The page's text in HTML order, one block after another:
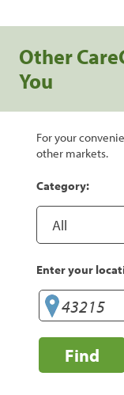
Other
You
For your
other markets.
Category:
Enter your
Find